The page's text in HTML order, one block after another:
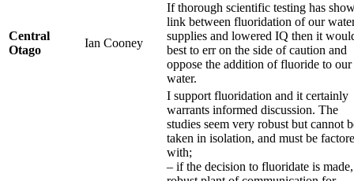
Central
Otago
Ian Cooney
If thorough scientific testing has
link between fluoridation of our
supplies and lowered IQ then it
best to err on the side of caution and
oppose the addition of fluoride to our
water.
I support fluoridation and it certainly
warrants informed discussion. The
studies seem very robust but cannot
taken in isolation, and must be
with;
– if the decision to fluoridate is